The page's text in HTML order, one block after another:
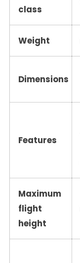
class
Weight
Dimensions
Features
Maximum
flight
height